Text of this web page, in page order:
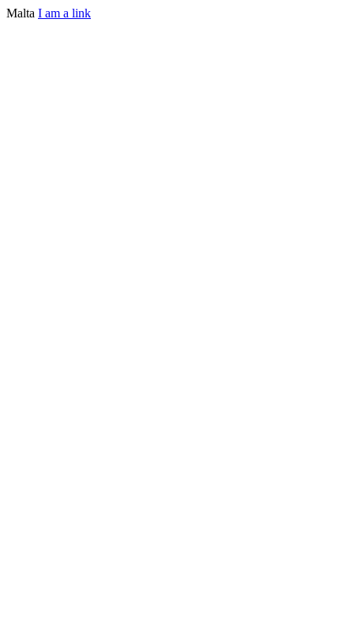
Malta I am a link